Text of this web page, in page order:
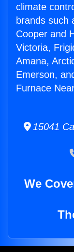
climate
brands such
Cooper and
Victoria,
Amana,
Emerson,
Furnace
15041
We